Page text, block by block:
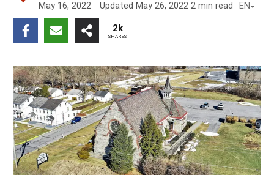
May 16, 2022
Updated May 26, 2022 2 min read EN
2k
SHARES